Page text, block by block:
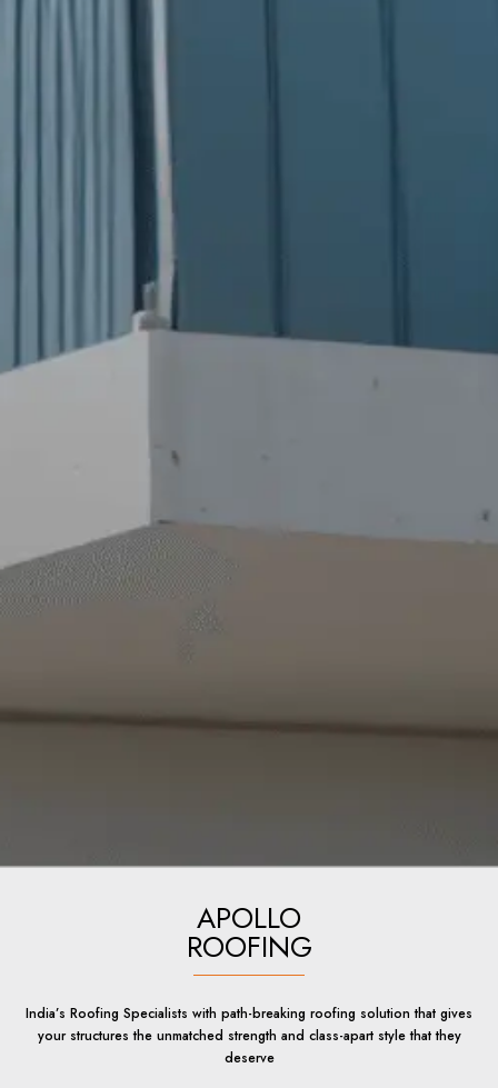
APOLLO
ROOFING
India’s Roofing Specialists with path-breaking roofing solution that gives
your structures the unmatched strength and class-apart style that they
deserve